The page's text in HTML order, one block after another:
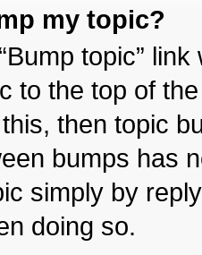
my topic?
topic”
to the top of
then topic
bumps has
simply by
doing so.